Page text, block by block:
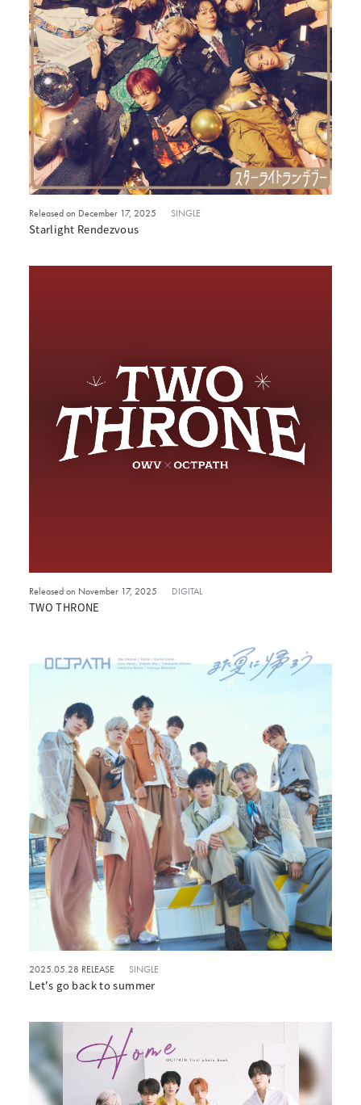
Released on December 17, 2025 SINGLE
Starlight Rendezvous
Released on November 17, 2025 DIGITAL
TWO THRONE
2025.05.28 RELEASE SINGLE
Let's go back to summer